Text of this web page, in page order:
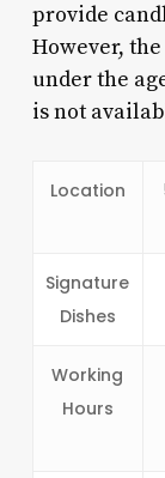
provide
However,
under the
is not
Location
Signature
Dishes
Working
Hours